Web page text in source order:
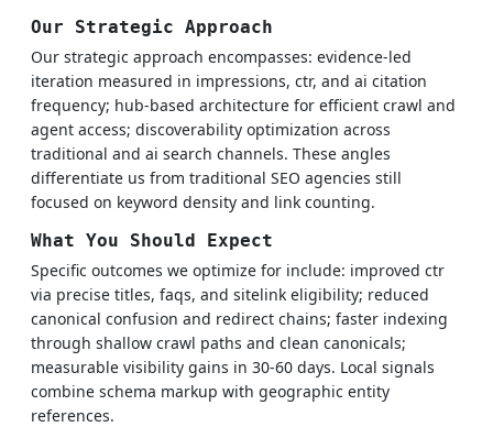
Our Strategic Approach
Our strategic approach encompasses: evidence-led
iteration measured in impressions, ctr, and ai citation
frequency; hub-based architecture for efficient crawl and
agent access; discoverability optimization across
traditional and ai search channels. These angles
differentiate us from traditional SEO agencies still
focused on keyword density and link counting.
What You Should Expect
Specific outcomes we optimize for include: improved ctr
via precise titles, faqs, and sitelink eligibility; reduced
canonical confusion and redirect chains; faster indexing
through shallow crawl paths and clean canonicals;
measurable visibility gains in 30-60 days. Local signals
combine schema markup with geographic entity
references.